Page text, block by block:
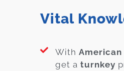
Vital
With American
get a turnkey